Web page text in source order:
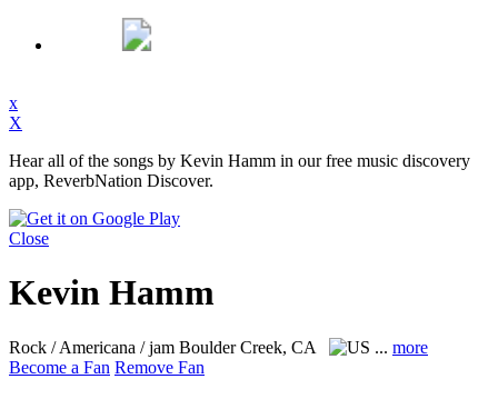
x
X
Hear all of the songs by Kevin Hamm in our free music discovery
app, ReverbNation Discover.
Close
Kevin Hamm
Rock / Americana / jam Boulder Creek, CA ... more
Become a Fan Remove Fan